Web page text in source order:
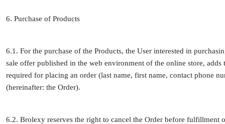
6. Purchase of Products
6.1. For the purchase of the Products, the User interested in
sale offer published in the web environment of the online store, adds
required for placing an order (last name, first name, contact phone
(hereinafter: the Order).
6.2. Brolexy reserves the right to cancel the Order before fulfillment